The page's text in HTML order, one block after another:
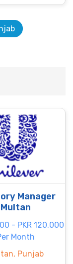
Manager
Multan
- PKR 120.000
Month
Punjab